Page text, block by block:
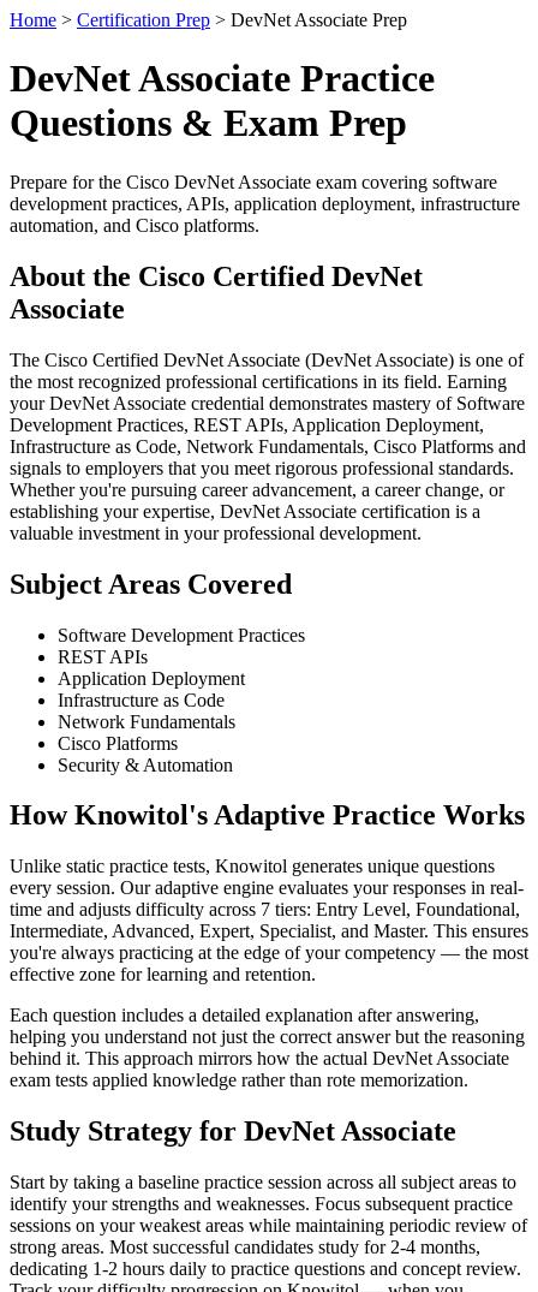
Home > Certification Prep > DevNet Associate Prep
DevNet Associate Practice
Questions & Exam Prep
Prepare for the Cisco DevNet Associate exam covering software
development practices, APIs, application deployment, infrastructure
automation, and Cisco platforms.
About the Cisco Certified DevNet
Associate
The Cisco Certified DevNet Associate (DevNet Associate) is one of
the most recognized professional certifications in its field. Earning
your DevNet Associate credential demonstrates mastery of Software
Development Practices, REST APIs, Application Deployment,
Infrastructure as Code, Network Fundamentals, Cisco Platforms and
signals to employers that you meet rigorous professional standards.
Whether you're pursuing career advancement, a career change, or
establishing your expertise, DevNet Associate certification is a
valuable investment in your professional development.
Subject Areas Covered
Software Development Practices
REST APIs
Application Deployment
Infrastructure as Code
Network Fundamentals
Cisco Platforms
Security & Automation
How Knowitol's Adaptive Practice Works
Unlike static practice tests, Knowitol generates unique questions
every session. Our adaptive engine evaluates your responses in real-
time and adjusts difficulty across 7 tiers: Entry Level, Foundational,
Intermediate, Advanced, Expert, Specialist, and Master. This ensures
you're always practicing at the edge of your competency — the most
effective zone for learning and retention.
Each question includes a detailed explanation after answering,
helping you understand not just the correct answer but the reasoning
behind it. This approach mirrors how the actual DevNet Associate
exam tests applied knowledge rather than rote memorization.
Study Strategy for DevNet Associate
Start by taking a baseline practice session across all subject areas to
identify your strengths and weaknesses. Focus subsequent practice
sessions on your weakest areas while maintaining periodic review of
strong areas. Most successful candidates study for 2-4 months,
dedicating 1-2 hours daily to practice questions and concept review.